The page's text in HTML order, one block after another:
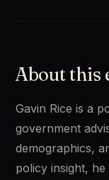
About this
Gavin Rice is a
government
demographics,
policy insight,